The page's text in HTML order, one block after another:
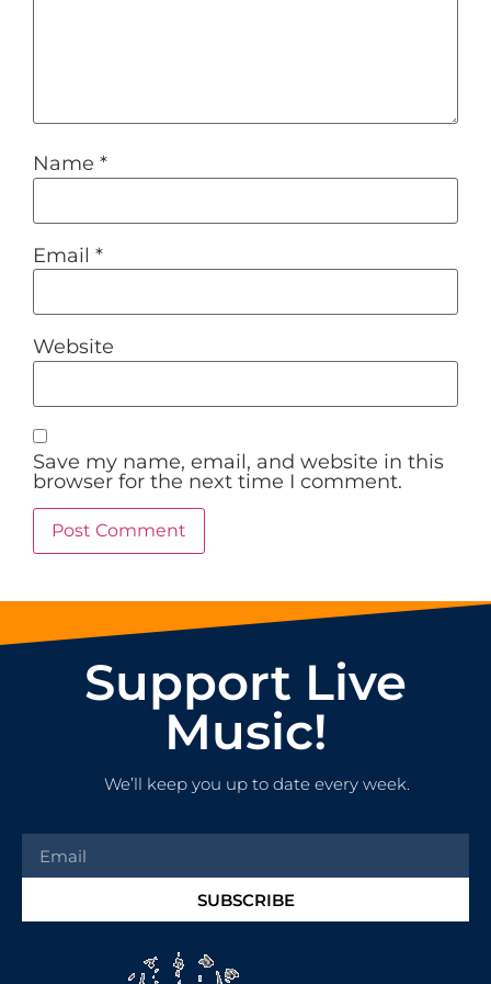
Name *
Email *
Website
Save my name, email, and website in this
browser for the next time I comment.
Support Live
Music!
We’ll keep you up to date every week.
SUBSCRIBE